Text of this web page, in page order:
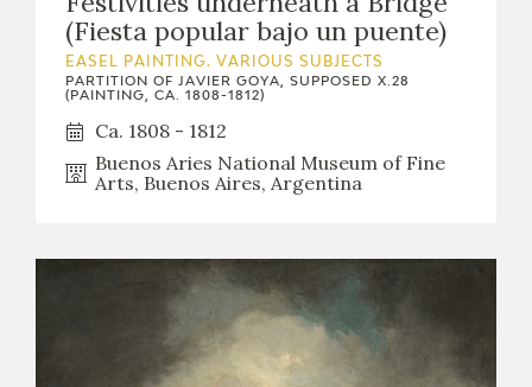
EXPOSICIONES
ACTIVIDADES
ACTUALIDAD
(Fiesta popular bajo un puente)
EASEL PAINTING. VARIOUS SUBJECTS
PARTITION OF JAVIER GOYA, SUPPOSED X.28
(PAINTING, CA. 1808-1812)
Ca. 1808 - 1812
Buenos Aries National Museum of Fine
Arts, Buenos Aires, Argentina